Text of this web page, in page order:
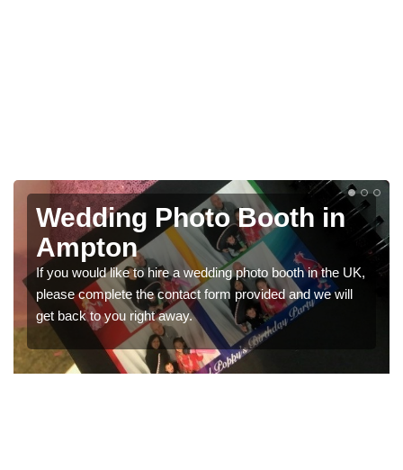
Wedding Photo Booth in
Ampton
If you would like to hire a wedding photo booth in the UK,
please complete the contact form provided and we will
get back to you right away.